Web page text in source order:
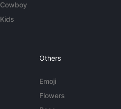
Cowboy
Kids
Others
Emoji
Flowers